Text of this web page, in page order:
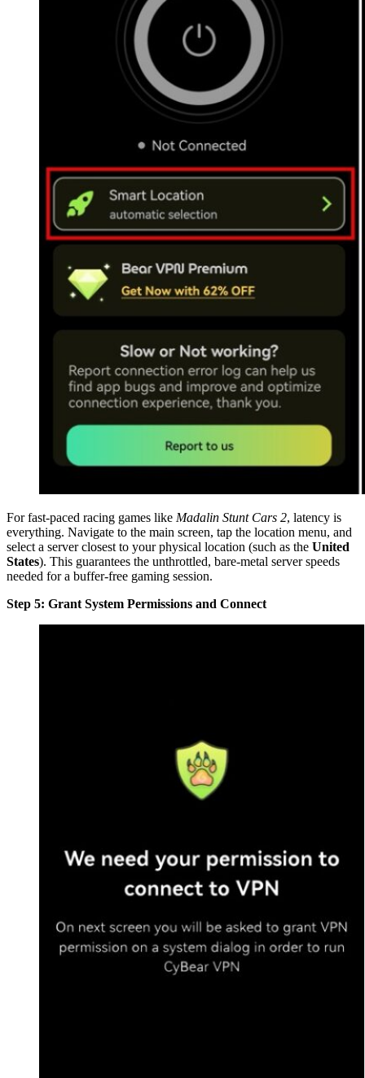
For fast-paced racing games like Madalin Stunt Cars 2, latency is
everything. Navigate to the main screen, tap the location menu, and
select a server closest to your physical location (such as the United
States). This guarantees the unthrottled, bare-metal server speeds
needed for a buffer-free gaming session.
Step 5: Grant System Permissions and Connect